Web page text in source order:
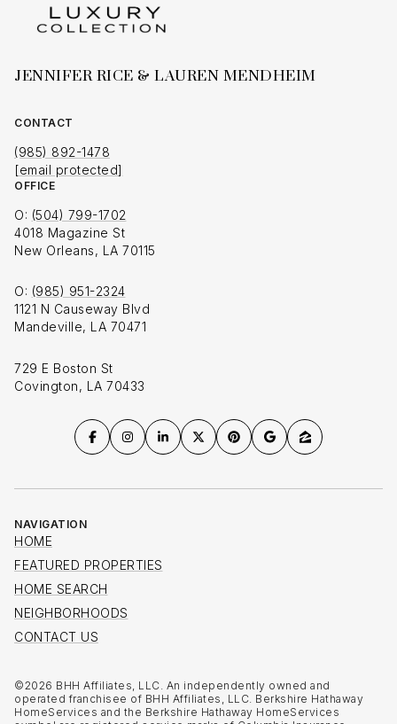
JENNIFER RICE & LAUREN MENDHEIM
CONTACT
(985) 892-1478
[email protected]
OFFICE
O: (504) 799-1702
4018 Magazine St
New Orleans, LA 70115
O: (985) 951-2324
1121 N Causeway Blvd
Mandeville, LA 70471
729 E Boston St
Covington, LA 70433
NAVIGATION
HOME
FEATURED PROPERTIES
HOME SEARCH
NEIGHBORHOODS
CONTACT US
©2026 BHH Affiliates, LLC. An independently owned and
operated franchisee of BHH Affiliates, LLC. Berkshire Hathaway
HomeServices and the Berkshire Hathaway HomeServices